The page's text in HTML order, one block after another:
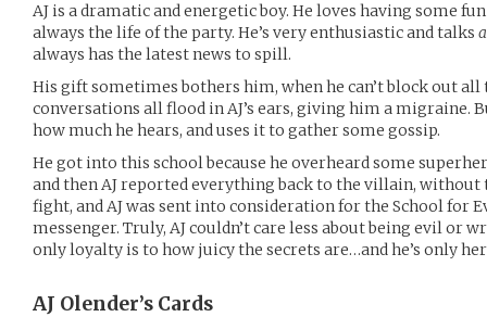
AJ is a dramatic and energetic boy. He loves having some
always the life of the party. He’s very enthusiastic and talks
always has the latest news to spill.
His gift sometimes bothers him, when he can’t block out all
conversations all flood in AJ’s ears, giving him a migraine.
how much he hears, and uses it to gather some gossip.
He got into this school because he overheard some
and then AJ reported everything back to the villain,
fight, and AJ was sent into consideration for the School for
messenger. Truly, AJ couldn’t care less about being evil or
only loyalty is to how juicy the secrets are…and he’s only
AJ Olender’s Cards